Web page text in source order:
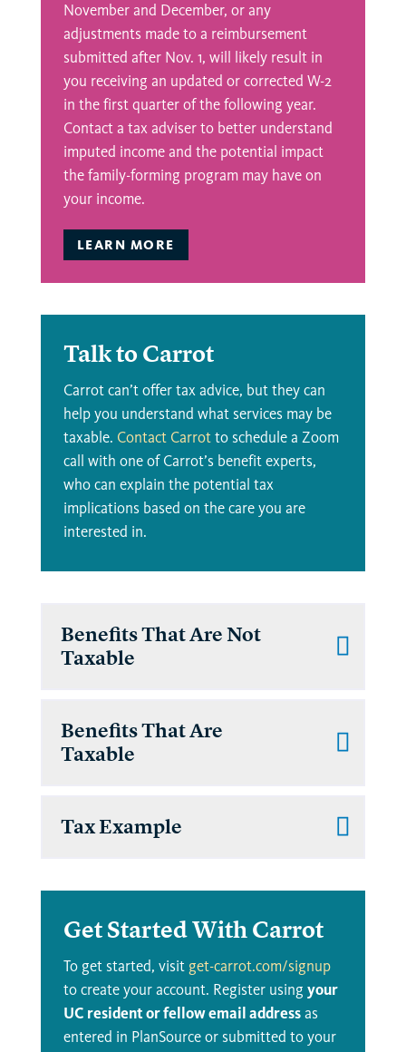
November and December, or any
adjustments made to a reimbursement
submitted after Nov. 1, will likely result in
you receiving an updated or corrected W-2
in the first quarter of the following year.
Contact a tax adviser to better understand
imputed income and the potential impact
the family-forming program may have on
your income.
LEARN MORE
Talk to Carrot
Carrot can’t offer tax advice, but they can
help you understand what services may be
taxable. Contact Carrotto schedule a Zoom
call with one of Carrot’s benefit experts,
who can explain the potential tax
implications based on the care you are
interested in.
Benefits That Are Not
Taxable
Benefits That Are
Taxable
Tax Example
Get Started With Carrot
To get started, visit get-carrot.com/signup
to create your account. Register using your
UC resident or fellow email addressas
entered in PlanSource or submitted to your